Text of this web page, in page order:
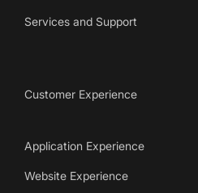
Services and Support
Customer Experience
Application Experience
Website Experience